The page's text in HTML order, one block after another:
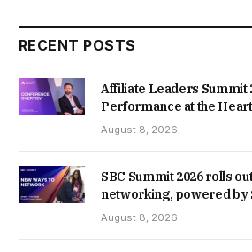
RECENT POSTS
Affiliate Leaders Summit
Performance at the
August 8, 2026
SBC Summit 2026 rolls
networking, powered by
August 8, 2026